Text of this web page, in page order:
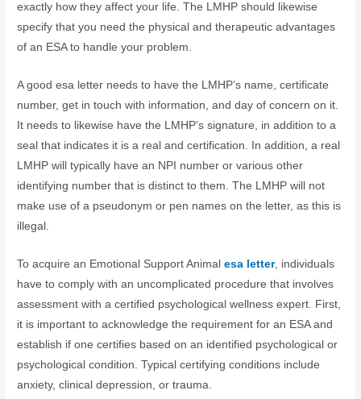
exactly how they affect your life. The LMHP should likewise
specify that you need the physical and therapeutic advantages
of an ESA to handle your problem.
A good esa letter needs to have the LMHP’s name, certificate
number, get in touch with information, and day of concern on it.
It needs to likewise have the LMHP’s signature, in addition to a
seal that indicates it is a real and certification. In addition, a real
LMHP will typically have an NPI number or various other
identifying number that is distinct to them. The LMHP will not
make use of a pseudonym or pen names on the letter, as this is
illegal.
To acquire an Emotional Support Animalesa letter, individuals
have to comply with an uncomplicated procedure that involves
assessment with a certified psychological wellness expert. First,
it is important to acknowledge the requirement for an ESA and
establish if one certifies based on an identified psychological or
psychological condition. Typical certifying conditions include
anxiety, clinical depression, or trauma.